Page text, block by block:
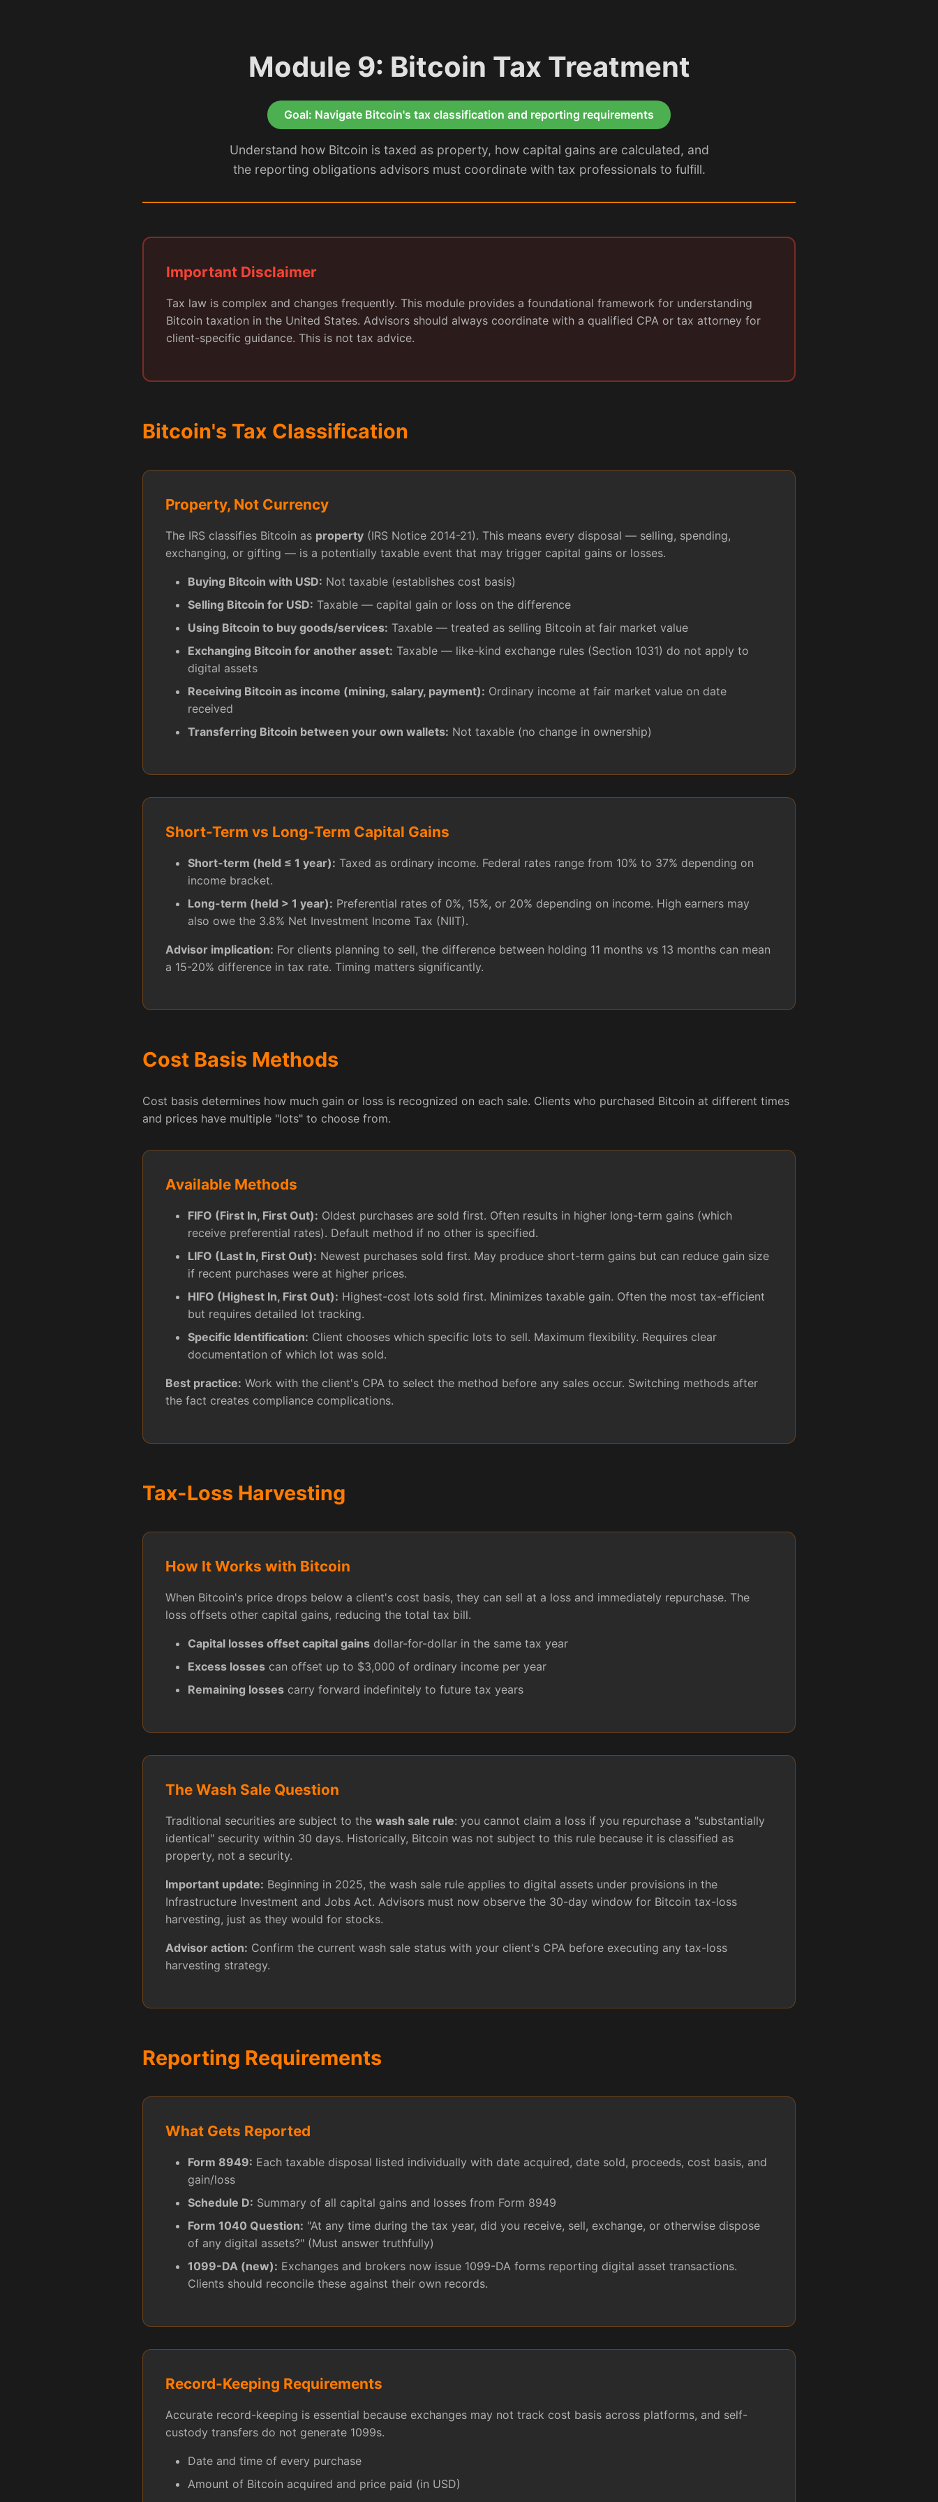
Module 9: Bitcoin Tax Treatment
Goal: Navigate Bitcoin's tax classification and reporting requirements
Understand how Bitcoin is taxed as property, how capital gains are calculated, and
the reporting obligations advisors must coordinate with tax professionals to fulfill.
Important Disclaimer
Tax law is complex and changes frequently. This module provides a foundational framework for understanding
Bitcoin taxation in the United States. Advisors should always coordinate with a qualified CPA or tax attorney for
client-specific guidance. This is not tax advice.
Bitcoin's Tax Classification
Property, Not Currency
The IRS classifies Bitcoin as property (IRS Notice 2014-21). This means every disposal — selling, spending,
exchanging, or gifting — is a potentially taxable event that may trigger capital gains or losses.
Buying Bitcoin with USD: Not taxable (establishes cost basis)
Selling Bitcoin for USD: Taxable — capital gain or loss on the difference
Using Bitcoin to buy goods/services: Taxable — treated as selling Bitcoin at fair market value
Exchanging Bitcoin for another asset: Taxable — like-kind exchange rules (Section 1031) do not apply to
digital assets
Receiving Bitcoin as income (mining, salary, payment): Ordinary income at fair market value on date
received
Transferring Bitcoin between your own wallets: Not taxable (no change in ownership)
Short-Term vs Long-Term Capital Gains
Short-term (held ≤ 1 year): Taxed as ordinary income. Federal rates range from 10% to 37% depending on
income bracket.
Long-term (held > 1 year): Preferential rates of 0%, 15%, or 20% depending on income. High earners may
also owe the 3.8% Net Investment Income Tax (NIIT).
Advisor implication: For clients planning to sell, the difference between holding 11 months vs 13 months can mean
a 15-20% difference in tax rate. Timing matters significantly.
Cost Basis Methods
Cost basis determines how much gain or loss is recognized on each sale. Clients who purchased Bitcoin at different times
and prices have multiple "lots" to choose from.
Available Methods
FIFO (First In, First Out): Oldest purchases are sold first. Often results in higher long-term gains (which
receive preferential rates). Default method if no other is specified.
LIFO (Last In, First Out): Newest purchases sold first. May produce short-term gains but can reduce gain size
if recent purchases were at higher prices.
HIFO (Highest In, First Out): Highest-cost lots sold first. Minimizes taxable gain. Often the most tax-efficient
but requires detailed lot tracking.
Specific Identification: Client chooses which specific lots to sell. Maximum flexibility. Requires clear
documentation of which lot was sold.
Best practice: Work with the client's CPA to select the method before any sales occur. Switching methods after
the fact creates compliance complications.
Tax-Loss Harvesting
How It Works with Bitcoin
When Bitcoin's price drops below a client's cost basis, they can sell at a loss and immediately repurchase. The
loss offsets other capital gains, reducing the total tax bill.
Capital losses offset capital gains dollar-for-dollar in the same tax year
Excess losses can offset up to $3,000 of ordinary income per year
Remaining losses carry forward indefinitely to future tax years
The Wash Sale Question
Traditional securities are subject to the wash sale rule: you cannot claim a loss if you repurchase a "substantially
identical" security within 30 days. Historically, Bitcoin was not subject to this rule because it is classified as
property, not a security.
Important update: Beginning in 2025, the wash sale rule applies to digital assets under provisions in the
Infrastructure Investment and Jobs Act. Advisors must now observe the 30-day window for Bitcoin tax-loss
harvesting, just as they would for stocks.
Advisor action: Confirm the current wash sale status with your client's CPA before executing any tax-loss
harvesting strategy.
Reporting Requirements
What Gets Reported
Form 8949: Each taxable disposal listed individually with date acquired, date sold, proceeds, cost basis, and
gain/loss
Schedule D: Summary of all capital gains and losses from Form 8949
Form 1040 Question: "At any time during the tax year, did you receive, sell, exchange, or otherwise dispose
of any digital assets?" (Must answer truthfully)
1099-DA (new): Exchanges and brokers now issue 1099-DA forms reporting digital asset transactions.
Clients should reconcile these against their own records.
Record-Keeping Requirements
Accurate record-keeping is essential because exchanges may not track cost basis across platforms, and self-
custody transfers do not generate 1099s.
Date and time of every purchase
Amount of Bitcoin acquired and price paid (in USD)